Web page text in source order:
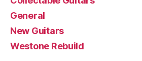
General
New Guitars
Westone Rebuild